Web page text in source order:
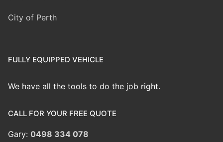
City of Perth
FULLY EQUIPPED VEHICLE
We have all the tools to do the job right.
CALL FOR YOUR FREE QUOTE
Gary: 0498 334 078